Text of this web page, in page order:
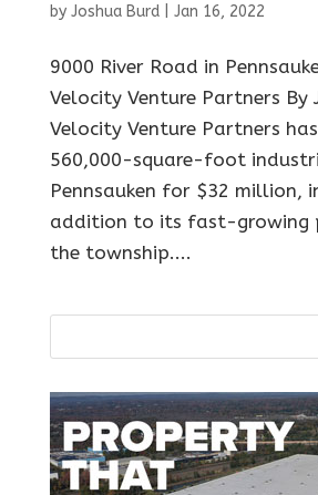
by Joshua Burd| Jan 16, 2022
9000 River Road in
Velocity Venture Partners By
Velocity Venture Partners
560,000-square-foot
Pennsauken for $32 million,
addition to its fast-growing
the township....